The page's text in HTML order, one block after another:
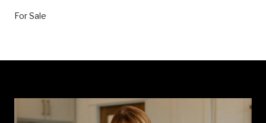
For Sale